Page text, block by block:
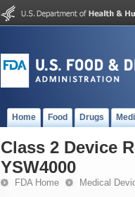
Home Food Drugs
Class 2 Device
YSW4000
FDA Home Medical